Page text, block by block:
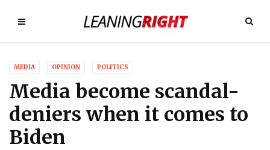
MEDIA OPINION POLITICS
Media become scandal-
deniers when it comes to
Biden